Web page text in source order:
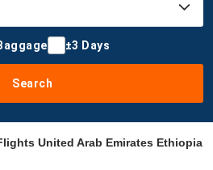
±3 Days
Search
United Arab Emirates Ethiopia